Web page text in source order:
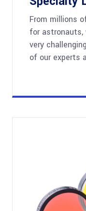
From millions
for astronauts,
very
of our experts